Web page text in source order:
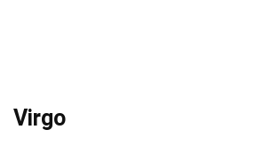
Virgo